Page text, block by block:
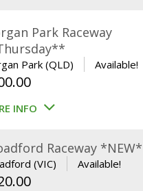
Park Raceway
Park (QLD) Available!
INFO
Raceway *NEW*
(VIC) Available!